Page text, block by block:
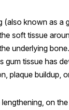
(also known as a
soft tissue
underlying
gum tissue has
plaque buildup,
on